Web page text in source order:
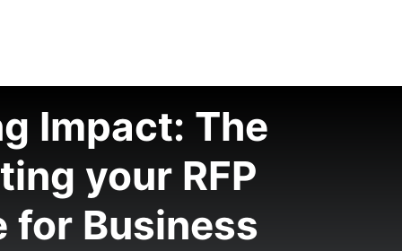
Impact: The
your RFP
for Business